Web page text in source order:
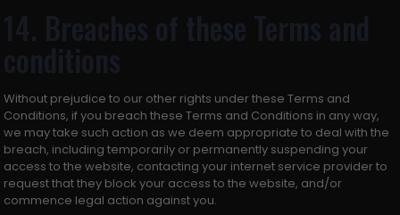
14. Breaches of these Terms and
conditions
Without prejudice to our other rights under these Terms and
Conditions, if you breach these Terms and Conditions in any way,
we may take such action as we deem appropriate to deal with the
breach, including temporarily or permanently suspending your
access to the website, contacting your internet service provider to
request that they block your access to the website, and/or
commence legal action against you.